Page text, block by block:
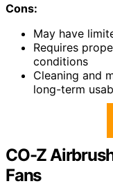
Cons:
May have
Requires
conditions
Cleaning and
long-term
CO-Z
Fans